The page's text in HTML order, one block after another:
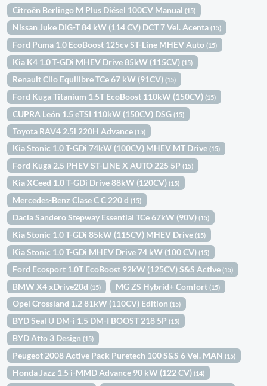
Citroën Berlingo M Plus Diésel 100CV Manual(15)
Nissan Juke DIG-T 84 kW (114 CV) DCT 7 Vel. Acenta(15)
Ford Puma 1.0 EcoBoost 125cv ST-Line MHEV Auto(15)
Kia K4 1.0 T-GDi MHEV Drive 85kW (115CV)(15)
Renault Clio Equilibre TCe 67 kW (91CV)(15)
Ford Kuga Titanium 1.5T EcoBoost 110kW (150CV)(15)
CUPRA León 1.5 eTSI 110kW (150CV) DSG(15)
Toyota RAV4 2.5l 220H Advance(15)
Kia Stonic 1.0 T-GDi 74kW (100CV) MHEV MT Drive(15)
Ford Kuga 2.5 PHEV ST-LINE X AUTO 225 5P(15)
Kia XCeed 1.0 T-GDi Drive 88kW (120CV)(15)
Mercedes-Benz Clase C C 220 d(15)
Dacia Sandero Stepway Essential TCe 67kW (90V)(15)
Kia Stonic 1.0 T-GDi 85kW (115CV) MHEV Drive(15)
Kia Stonic 1.0 T-GDi MHEV Drive 74 kW (100 CV)(15)
Ford Ecosport 1.0T EcoBoost 92kW (125CV) S&S Active(15)
BMW X4 xDrive20d(15) MG ZS Hybrid+ Comfort(15)
Opel Crossland 1.2 81kW (110CV) Edition(15)
BYD Seal U DM-i 1.5 DM-I BOOST 218 5P(15)
BYD Atto 3 Design(15)
Peugeot 2008 Active Pack Puretech 100 S&S 6 Vel. MAN(15)
Honda Jazz 1.5 i-MMD Advance 90 kW (122 CV)(14)